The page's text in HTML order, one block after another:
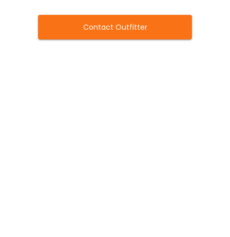
All license applicants must complete an
outdoor safety course.Contact Outfitter